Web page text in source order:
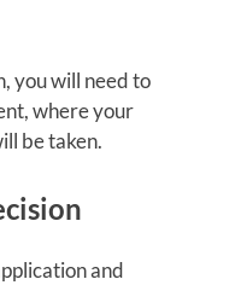
you will need to
where your
be taken.
and